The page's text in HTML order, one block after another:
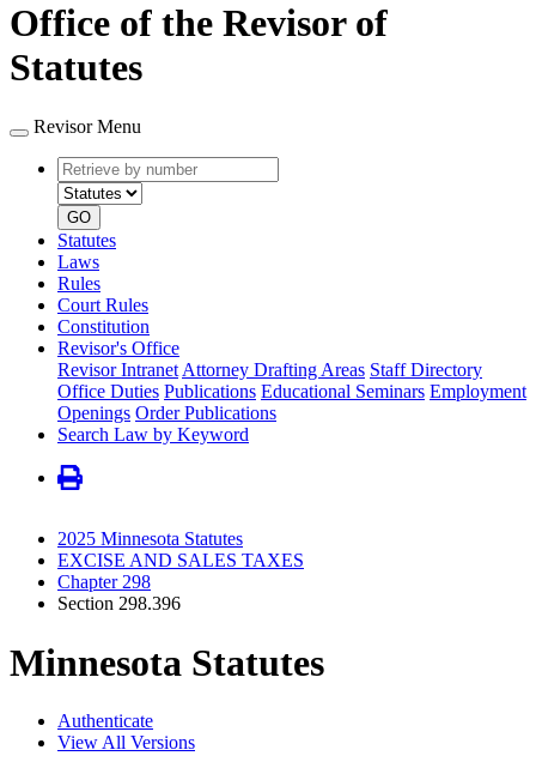
Office of the Revisor of
Statutes
Revisor Menu
Retrieve
by
number
type
GO
Statutes
Laws
Rules
Court Rules
Constitution
Revisor's Office
Revisor Intranet Attorney Drafting Areas Staff Directory
Office Duties Publications Educational Seminars Employment
Openings Order Publications
Search Law by Keyword
2025 Minnesota Statutes
EXCISE AND SALES TAXES
Chapter 298
Section 298.396
Minnesota Statutes
Authenticate
View All Versions